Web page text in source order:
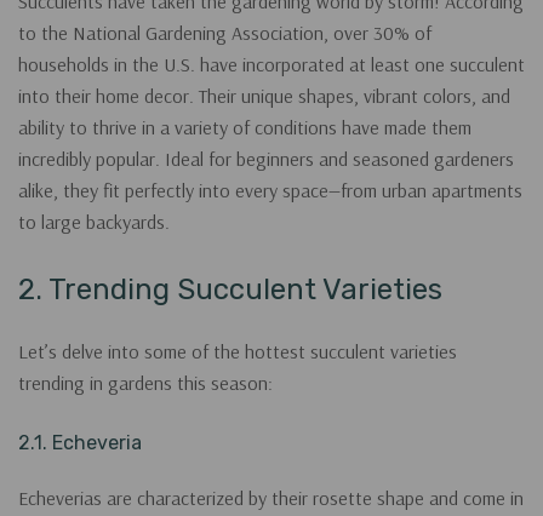
to the National Gardening Association, over 30% of
households in the U.S. have incorporated at least one succulent
into their home decor. Their unique shapes, vibrant colors, and
ability to thrive in a variety of conditions have made them
incredibly popular. Ideal for beginners and seasoned gardeners
alike, they fit perfectly into every space—from urban apartments
to large backyards.
2. Trending Succulent Varieties
Let’s delve into some of the hottest succulent varieties
trending in gardens this season:
2.1. Echeveria
Echeverias are characterized by their rosette shape and come in